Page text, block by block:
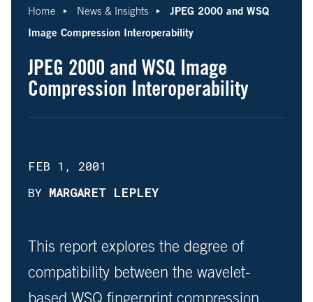
Home News & Insights
JPEG 2000 and WSQ
Image Compression Interoperability
JPEG 2000 and WSQ Image
Compression Interoperability
FEB 1, 2001
BY MARGARET LEPLEY
This report explores the degree of
compatibility between the wavelet-
based WSQ fingerprint compression